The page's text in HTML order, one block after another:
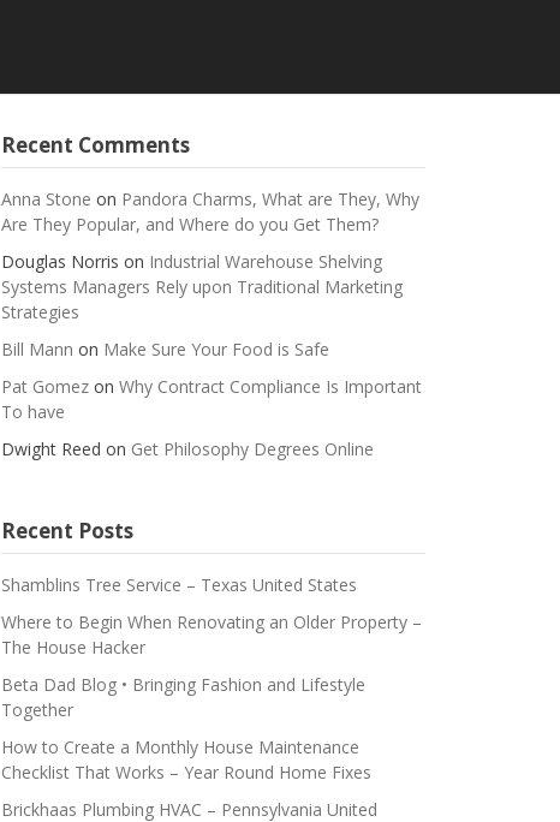
Recent Comments
Anna Stone on Pandora Charms, What are They, Why
Are They Popular, and Where do you Get Them?
Douglas Norris on Industrial Warehouse Shelving
Systems Managers Rely upon Traditional Marketing
Strategies
Bill Mann on Make Sure Your Food is Safe
Pat Gomezon Why Contract Compliance Is Important
To have
Dwight Reed on Get Philosophy Degrees Online
Recent Posts
Shamblins Tree Service – Texas United States
Where to Begin When Renovating an Older Property –
The House Hacker
Beta Dad Blog • Bringing Fashion and Lifestyle
Together
How to Create a Monthly House Maintenance
Checklist That Works – Year Round Home Fixes
Brickhaas Plumbing HVAC – Pennsylvania United